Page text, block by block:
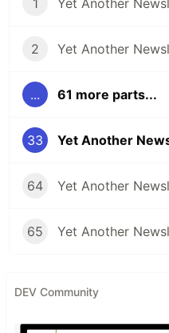
1 Yet Another
2 Yet Another
... 61 more parts...
33 Yet Another
64 Yet Another
65 Yet Another
DEV Community